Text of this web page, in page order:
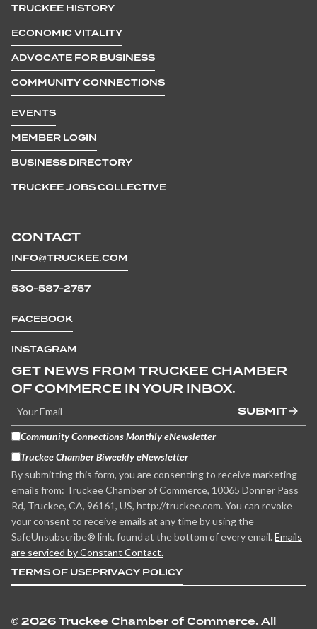
CONTACT
INFO@TRUCKEE.COM
530-587-2757
FACEBOOK
INSTAGRAM
TRUCKEE HISTORY
ECONOMIC VITALITY
ADVOCATE FOR BUSINESS
COMMUNITY CONNECTIONS
EVENTS
MEMBER LOGIN
BUSINESS DIRECTORY
TRUCKEE JOBS COLLECTIVE
GET NEWS FROM TRUCKEE CHAMBER
OF COMMERCE IN YOUR INBOX.
SUBMIT
Community Connections Monthly eNewsletter
Truckee Chamber Biweekly eNewsletter
By submitting this form, you are consenting to receive marketing
emails from: Truckee Chamber of Commerce, 10065 Donner Pass
Rd, Truckee, CA, 96161, US, http://truckee.com. You can revoke
your consent to receive emails at any time by using the
SafeUnsubscribe® link, found at the bottom of every email. Emails
are serviced by Constant Contact.
TERMS OF USEPRIVACY POLICY
© 2026 Truckee Chamber of Commerce. All